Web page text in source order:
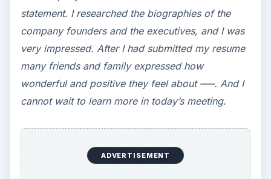
statement. I researched the biographies of the
company founders and the executives, and I was
very impressed. After I had submitted my resume
many friends and family expressed how
wonderful and positive they feel about —–. And I
cannot wait to learn more in today’s meeting.
ADVERTISEMENT